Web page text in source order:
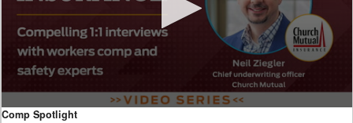
0
Comp Spotlight